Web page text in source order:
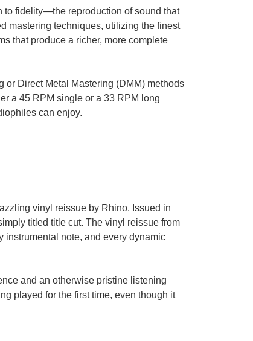
to fidelity—the reproduction of sound that
mastering techniques, utilizing the finest
that produce a richer, more complete
or Direct Metal Mastering (DMM) methods
a 45 RPM single or a 33 RPM long
can enjoy.
vinyl reissue by Rhino. Issued in
titled title cut. The vinyl reissue from
instrumental note, and every dynamic
and an otherwise pristine listening
played for the first time, even though it